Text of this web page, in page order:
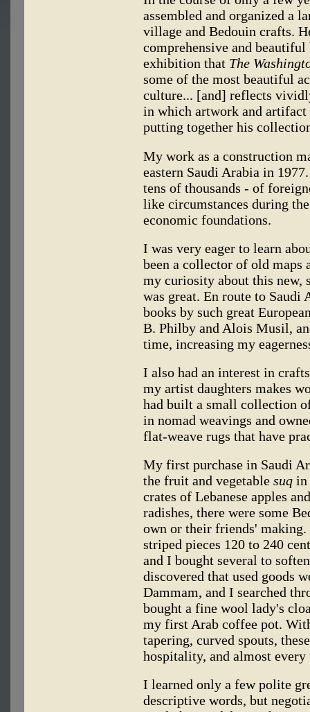
assembled and organized a
village and Bedouin crafts.
comprehensive and
exhibition that The
some of the most beautiful
culture... [and] reflects
in which artwork and artifact
putting together his
My work as a construction
eastern Saudi Arabia in
tens of thousands - of
like circumstances during
economic foundations.
I was very eager to learn
been a collector of old maps
my curiosity about this new,
was great. En route to Saudi
books by such great
B. Philby and Alois Musil,
time, increasing my
I also had an interest in
my artist daughters makes
had built a small collection
in nomad weavings and
flat-weave rugs that have
My first purchase in Saudi
the fruit and vegetable suq in
crates of Lebanese apples
radishes, there were some
own or their friends' making.
striped pieces 120 to 240
and I bought several to
discovered that used goods
Dammam, and I searched
bought a fine wool lady's
my first Arab coffee pot.
tapering, curved spouts,
hospitality, and almost
I learned only a few polite
descriptive words, but